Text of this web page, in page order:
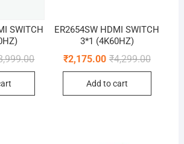
SWITCH
Original
Current
ER2654SW HDMI SWITCH
3*1 (4K60HZ)
₹4,299.00Original
₹2,175.00
Current
Add to cart